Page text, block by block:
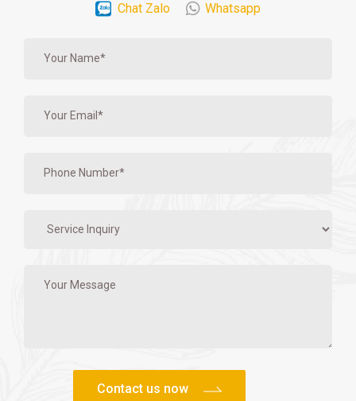
Chat Zalo
Whatsapp